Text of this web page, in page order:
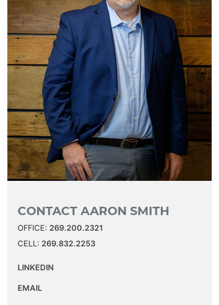
CONTACT AARON SMITH
OFFICE: 269.200.2321
CELL: 269.832.2253
LINKEDIN
EMAIL